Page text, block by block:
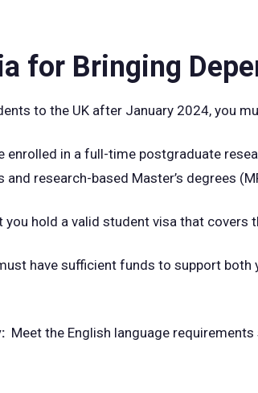
for Bringing
to the UK after January 2024, you
enrolled in a full-time postgraduate
research-based Master’s degrees
you hold a valid student visa that covers
have sufficient funds to support
Meet the English language